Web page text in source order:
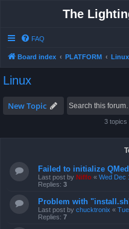
The
FAQ
Board index PLATFORM Linux
Linux
New Topic
3 topics
Failed to initialize
Last post by Niffo « Wed Dec
Replies: 3
Problem with
Last post by chucktronix «
Replies: 7